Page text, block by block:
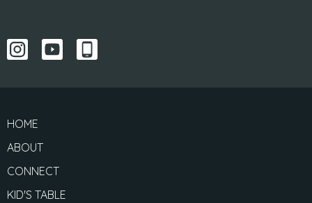
HOME
ABOUT
CONNECT
KID'S TABLE